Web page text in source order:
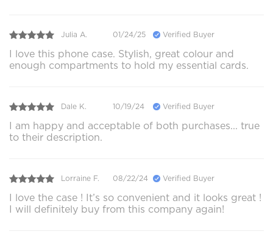
Julia A. 01/24/25 Verified Buyer
I love this phone case. Stylish, great colour and
enough compartments to hold my essential cards.
Dale K. 10/19/24 Verified Buyer
I am happy and acceptable of both purchases... true
to their description.
Lorraine F. 08/22/24 Verified Buyer
I love the case ! It’s so convenient and it looks great !
I will definitely buy from this company again!